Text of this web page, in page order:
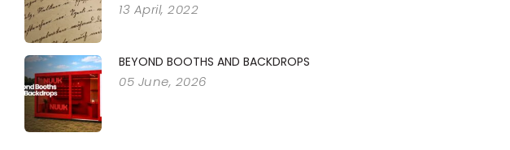
13 April, 2022
BEYOND BOOTHS AND BACKDROPS
05 June, 2026